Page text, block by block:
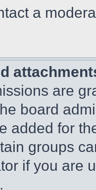
a
are
board
added for
groups
if you are